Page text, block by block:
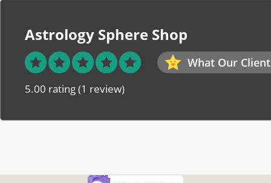
Astrology Sphere Shop
What Our
5.00 rating(1 review)